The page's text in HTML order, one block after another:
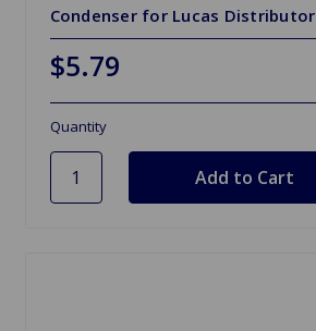
Condenser for Lucas Distributor
$5.79
Quantity